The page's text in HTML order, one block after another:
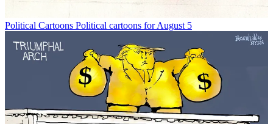
Political Cartoons Political cartoons for August 5